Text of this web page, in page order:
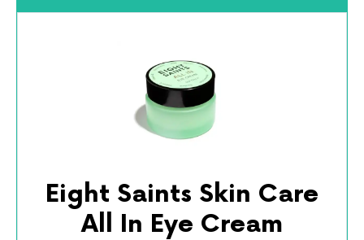
Eight Saints Skin Care
All In Eye Cream